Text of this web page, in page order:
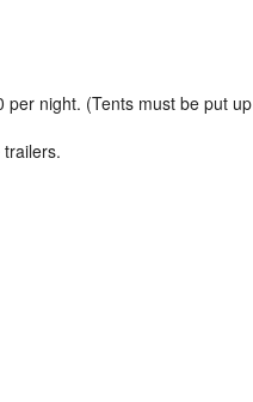
per night. (Tents must be put up